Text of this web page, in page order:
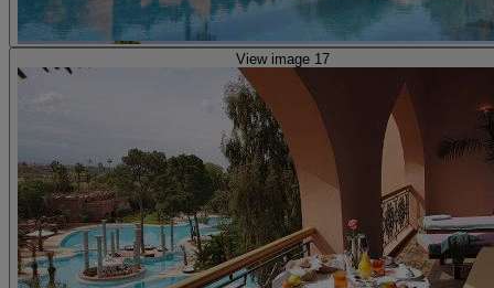
View image 17